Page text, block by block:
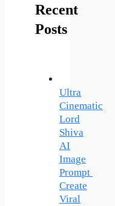
Recent
Posts
Ultra
Cinematic
Lord
Shiva
AI
Image
Prompt
Create
Viral